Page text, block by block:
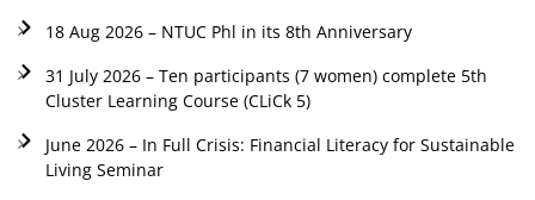
18 Aug 2026 – NTUC Phl in its 8th Anniversary
31 July 2026 – Ten participants (7 women) complete 5th
Cluster Learning Course (CLiCk 5)
June 2026 – In Full Crisis: Financial Literacy for Sustainable
Living Seminar